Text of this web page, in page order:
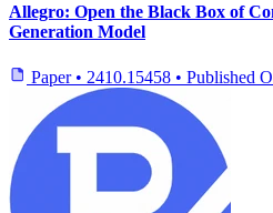
Allegro: Open the Black Box of
Generation Model
Paper • 2410.15458 • Published